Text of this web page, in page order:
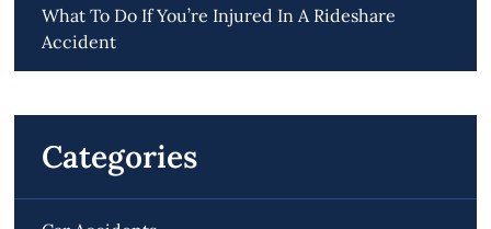
What To Do If You’re Injured In A Rideshare
Accident
Categories